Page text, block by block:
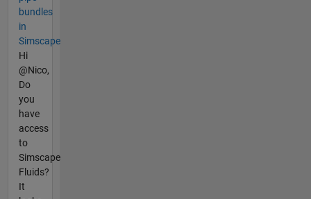
bundles
in
Simscape
Hi
@Nico,
Do
you
have
access
to
Simscape
Fluids?
It